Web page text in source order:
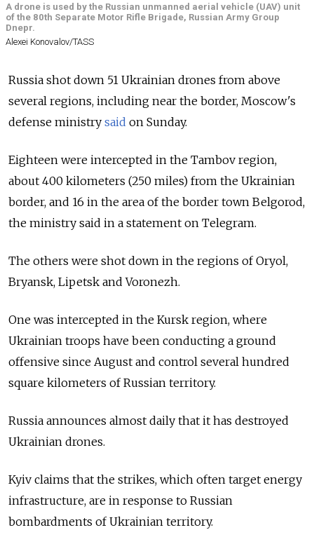
A drone is used by the Russian unmanned aerial vehicle (UAV) unit
of the 80th Separate Motor Rifle Brigade, Russian Army Group
Dnepr.
Alexei Konovalov/TASS
Russia shot down 51 Ukrainian drones from above
several regions, including near the border, Moscow's
defense ministry said on Sunday.
Eighteen were intercepted in the Tambov region,
about 400 kilometers (250 miles) from the Ukrainian
border, and 16 in the area of the border town Belgorod,
the ministry said in a statement on Telegram.
The others were shot down in the regions of Oryol,
Bryansk, Lipetsk and Voronezh.
One was intercepted in the Kursk region, where
Ukrainian troops have been conducting a ground
offensive since August and control several hundred
square kilometers of Russian territory.
Russia announces almost daily that it has destroyed
Ukrainian drones.
Kyiv claims that the strikes, which often target energy
infrastructure, are in response to Russian
bombardments of Ukrainian territory.